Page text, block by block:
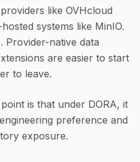
like OVHcloud
systems like MinIO.
Provider-native data
are easier to start
to leave.
is that under DORA, it
preference and
exposure.